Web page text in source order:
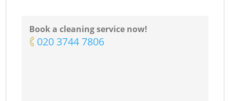
Book a cleaning service now!
‎020 3744 7806